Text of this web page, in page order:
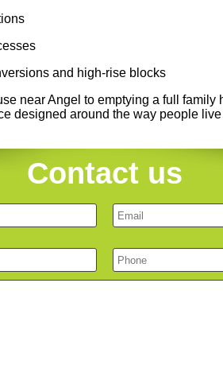
and high-rise blocks
near Angel to emptying a full
designed around the way people
Contact us